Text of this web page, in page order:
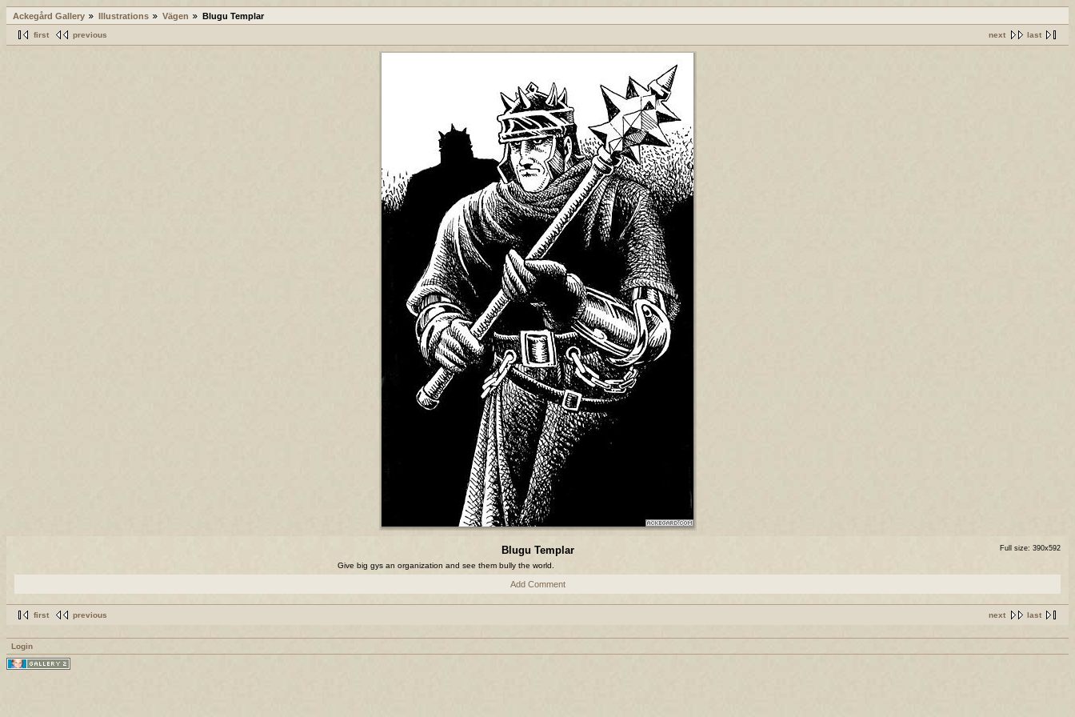
Ackegård Gallery Illustrations Vägen Blugu Templar
next last
first previous
Full size: 390x592
Blugu Templar
Give big gys an organization and see them bully the world.
Add Comment
next last
first previous
Login